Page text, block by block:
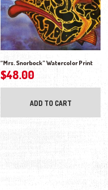
“Mrs. Snorbock” Watercolor Print
$48.00
ADD TO CART